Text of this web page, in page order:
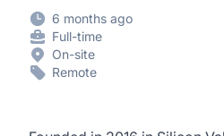
6 months ago
Full-time
On-site
Remote